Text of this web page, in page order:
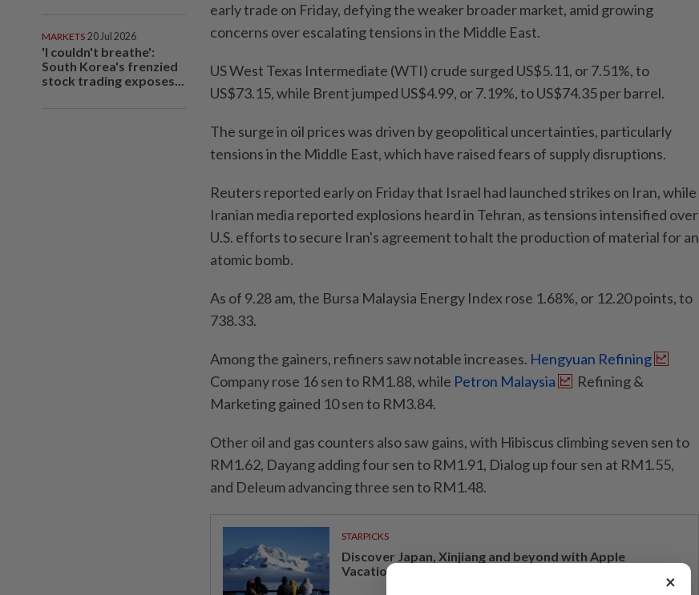
MARKETS 20 Jul 2026
'I couldn't breathe':
South Korea's frenzied
stock trading exposes...
early trade on Friday, defying the weaker broader market, amid growing
concerns over escalating tensions in the Middle East.
US West Texas Intermediate (WTI) crude surged US$5.11, or 7.51%, to
US$73.15, while Brent jumped US$4.99, or 7.19%, to US$74.35 per barrel.
The surge in oil prices was driven by geopolitical uncertainties, particularly
tensions in the Middle East, which have raised fears of supply disruptions.
Reuters reported early on Friday that Israel had launched strikes on Iran, while
Iranian media reported explosions heard in Tehran, as tensions intensified over
U.S. efforts to secure Iran's agreement to halt the production of material for an
atomic bomb.
As of 9.28 am, the Bursa Malaysia Energy Index rose 1.68%, or 12.20 points, to
738.33.
Among the gainers, refiners saw notable increases. Hengyuan Refining
Company rose 16 sen to RM1.88, while Petron Malaysia
Refining &
Marketing gained 10 sen to RM3.84.
Other oil and gas counters also saw gains, with Hibiscus climbing seven sen to
RM1.62, Dayang adding four sen to RM1.91, Dialog up four sen at RM1.55,
and Deleum advancing three sen to RM1.48.
STARPICKS
Discover Japan, Xinjiang and beyond with Apple
Vacations’ 30th anniversary travel deals
×